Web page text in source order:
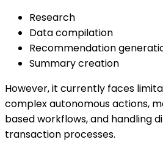
Research
Data compilation
Recommendation
Summary creation
However, it currently faces
complex autonomous actions,
based workflows, and handling
transaction processes.